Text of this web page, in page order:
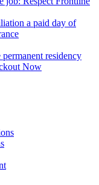
a paid day of
residency
Now